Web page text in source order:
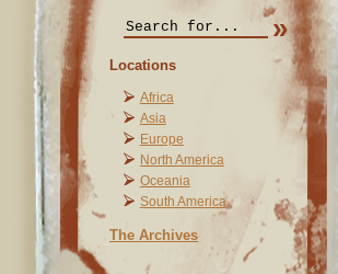
Locations
Africa
Asia
Europe
North America
Oceania
South America
The Archives